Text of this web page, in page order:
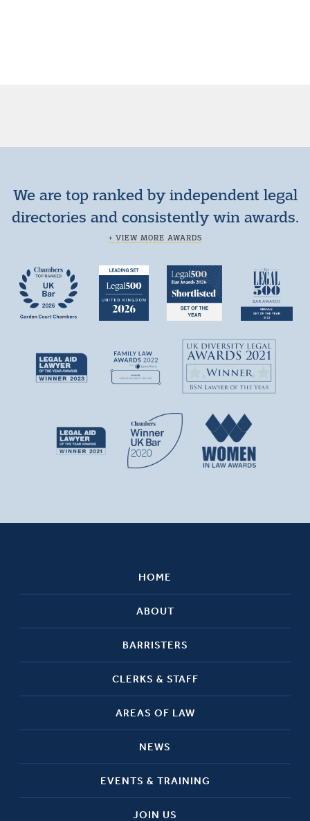
We are top ranked by independent legal
directories and consistently win awards.
+ VIEW MORE AWARDS
HOME
ABOUT
BARRISTERS
CLERKS & STAFF
AREAS OF LAW
NEWS
EVENTS & TRAINING
JOIN US